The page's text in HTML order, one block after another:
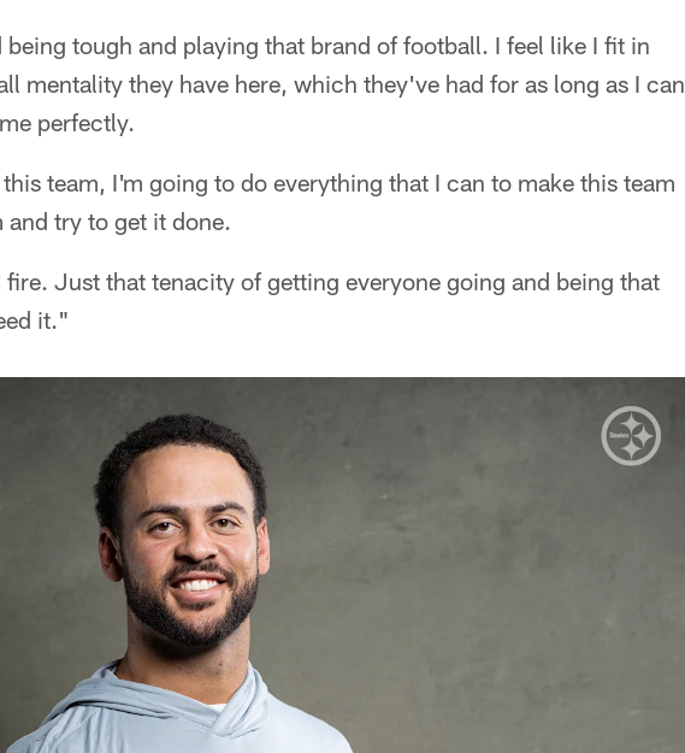
tough and playing that brand of football. I feel like I fit in
mentality they have here, which they've had for as long as I can
perfectly.
team, I'm going to do everything that I can to make this team
and try to get it done.
Just that tenacity of getting everyone going and being that
it."